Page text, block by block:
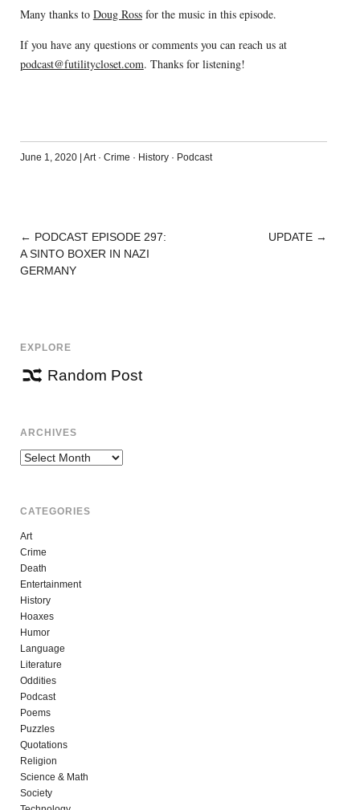
Many thanks to Doug Rossfor the music in this episode.
If you have any questions or comments you can reach us at
podcast@futilitycloset.com. Thanks for listening!
June 1, 2020 Art· Crime · History· Podcast
POST
NAVIGATION
← PODCAST EPISODE 297:
A SINTO BOXER IN NAZI
GERMANY
UPDATE →
EXPLORE
Random Post
ARCHIVES
Archives
CATEGORIES
Art
Crime
Death
Entertainment
History
Hoaxes
Humor
Language
Literature
Oddities
Podcast
Poems
Puzzles
Quotations
Religion
Science & Math
Society